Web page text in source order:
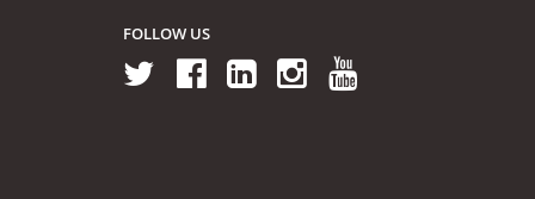
FOLLOW US